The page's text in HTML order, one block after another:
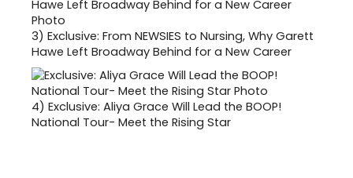
3) Exclusive: From NEWSIES to Nursing, Why Garett
Hawe Left Broadway Behind for a New Career
4) Exclusive: Aliya Grace Will Lead the BOOP!
National Tour- Meet the Rising Star